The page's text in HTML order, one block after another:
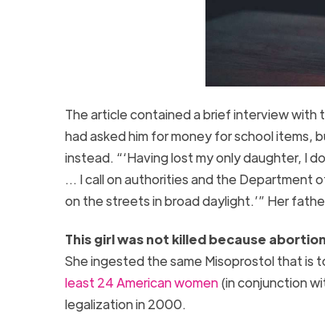
The article contained a brief interview with
had asked him for money for school items,
instead. “‘Having lost my only daughter, I
… I call on authorities and the Department
on the streets in broad daylight.’” Her
This girl was not killed because
She ingested the same Misoprostol that is
least 24 American women(in conjunction
legalization in 2000.